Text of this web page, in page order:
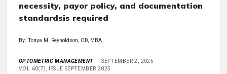
necessity, payor policy, and documentation
standardsis required
By: Tonya M. Reynoldson, OD, MBA
OPTOMETRIC MANAGEMENT
SEPTEMBER 2, 2025
VOL 60(7), ISSUE SEPTEMBER 2025